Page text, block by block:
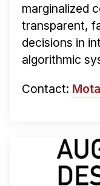
marginalized
transparent,
decisions in
algorithmic
Contact: